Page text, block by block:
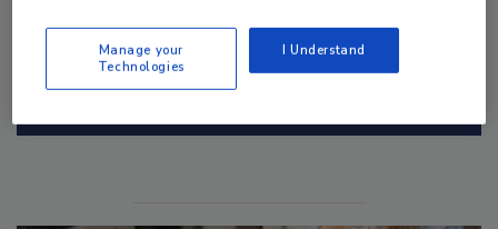
Manage your
Technologies
I Understand